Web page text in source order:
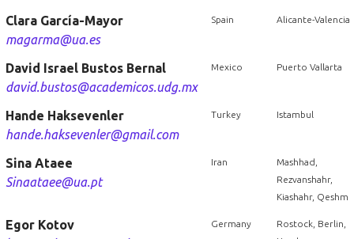
Clara García-Mayor
magarma@ua.es
Spain Alicante-Valencia
David Israel Bustos Bernal
david.bustos@academicos.udg.mx
Mexico Puerto Vallarta
Hande Haksevenler
hande.haksevenler@gmail.com
Turkey Istambul
Sina Ataee
Sinaataee@ua.pt
Iran
Mashhad,
Rezvanshahr,
Kiashahr, Qeshm
Egor Kotov
Germany
Rostock, Berlin,